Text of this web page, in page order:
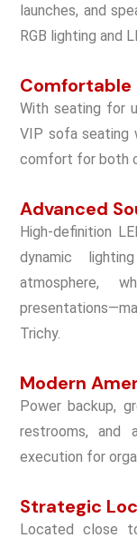
launches, and
RGB lighting and
With seating for
VIP sofa seating
comfort for both
Advanced
High-definition
dynamic
atmosphere,
Trichy.
Modern
Power backup,
restrooms, and
execution for
Strategic
Located close